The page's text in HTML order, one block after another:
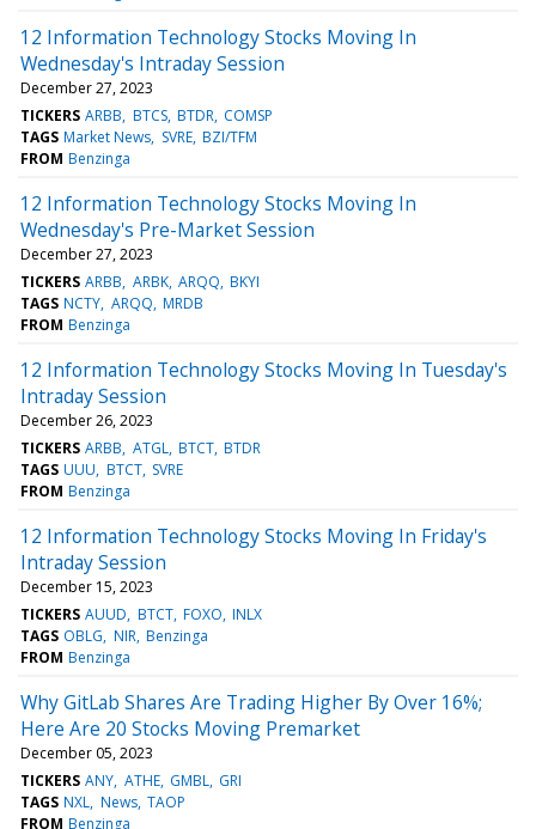
12 Information Technology Stocks Moving In
Wednesday's Intraday Session
December 27, 2023
TICKERS ARBB BTCS BTDR COMSP
TAGS Market News SVRE BZI/TFM
FROM Benzinga
12 Information Technology Stocks Moving In
Wednesday's Pre-Market Session
December 27, 2023
TICKERS ARBB ARBK ARQQ BKYI
TAGS NCTY ARQQ MRDB
FROM Benzinga
12 Information Technology Stocks Moving In Tuesday's
Intraday Session
December 26, 2023
TICKERS ARBB ATGL BTCT BTDR
TAGS UUU BTCT SVRE
FROM Benzinga
12 Information Technology Stocks Moving In Friday's
Intraday Session
December 15, 2023
TICKERS AUUD BTCT FOXO INLX
TAGS OBLG NIR Benzinga
FROM Benzinga
Why GitLab Shares Are Trading Higher By Over 16%;
Here Are 20 Stocks Moving Premarket
December 05, 2023
TICKERS ANY ATHE GMBL GRI
TAGS NXL News TAOP
FROM Benzinga